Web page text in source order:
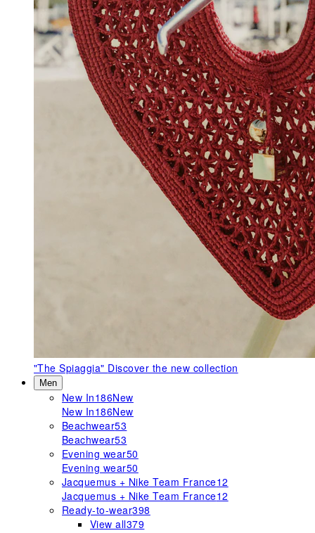
"The Spiaggia" Discover the new collection
Men
New In186New
New In186New
Beachwear53
Beachwear53
Evening wear50
Evening wear50
Jacquemus + Nike Team France12
Jacquemus + Nike Team France12
Ready-to-wear398
View all379